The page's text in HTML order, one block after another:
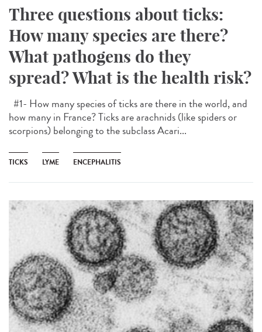
Three questions about ticks:
How many species are there?
What pathogens do they
spread? What is the health risk?
#1- How many species of ticks are there in the world, and
how many in France? Ticks are arachnids (like spiders or
scorpions) belonging to the subclass Acari...
TICKS LYME ENCEPHALITIS